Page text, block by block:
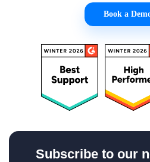
Book a
Subscribe to our